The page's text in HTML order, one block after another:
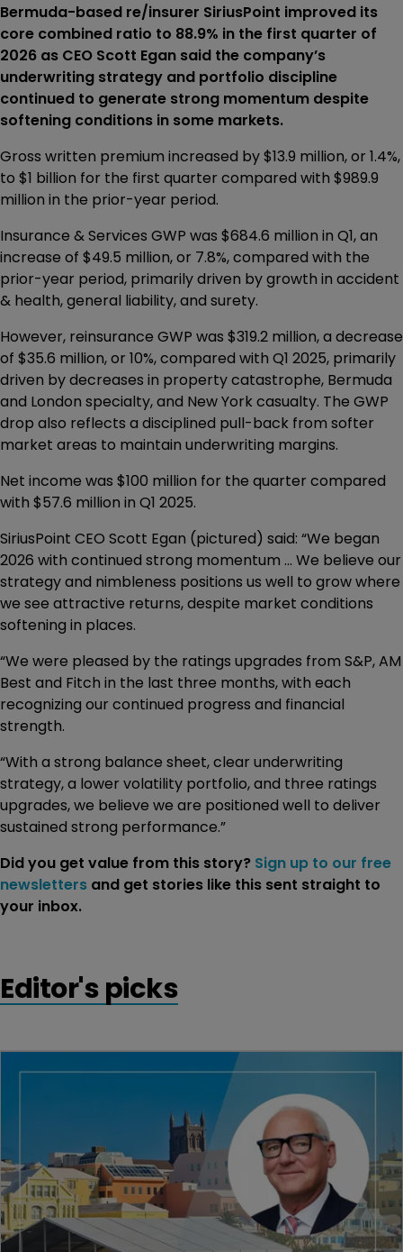
Bermuda-based re/insurer SiriusPoint improved its
core combined ratio to 88.9% in the first quarter of
2026 as CEO Scott Egan said the company’s
underwriting strategy and portfolio discipline
continued to generate strong momentum despite
softening conditions in some markets.
Gross written premium increased by $13.9 million, or 1.4%,
to $1 billion for the first quarter compared with $989.9
million in the prior-year period.
Insurance & Services GWP was $684.6 million in Q1, an
increase of $49.5 million, or 7.8%, compared with the
prior-year period, primarily driven by growth in accident
& health, general liability, and surety.
However, reinsurance GWP was $319.2 million, a decrease
of $35.6 million, or 10%, compared with Q1 2025, primarily
driven by decreases in property catastrophe, Bermuda
and London specialty, and New York casualty. The GWP
drop also reflects a disciplined pull-back from softer
market areas to maintain underwriting margins.
Net income was $100 million for the quarter compared
with $57.6 million in Q1 2025.
SiriusPoint CEO Scott Egan (pictured) said: “We began
2026 with continued strong momentum ... We believe our
strategy and nimbleness positions us well to grow where
we see attractive returns, despite market conditions
softening in places.
“We were pleased by the ratings upgrades from S&P, AM
Best and Fitch in the last three months, with each
recognizing our continued progress and financial
strength.
“With a strong balance sheet, clear underwriting
strategy, a lower volatility portfolio, and three ratings
upgrades, we believe we are positioned well to deliver
sustained strong performance.”
Did you get value from this story? Sign up to our free
newsletters and get stories like this sent straight to
your inbox.
Editor's picks